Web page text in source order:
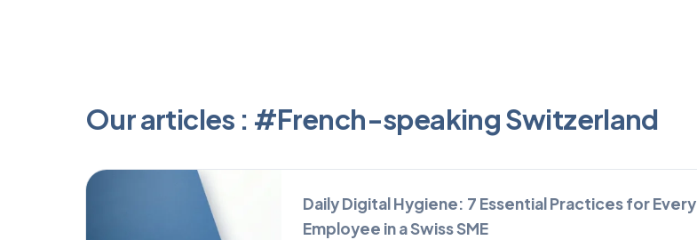
Our articles : #French-speaking Switzerland
Daily Digital Hygiene: 7 Essential Practices for Every
Employee in a Swiss SME